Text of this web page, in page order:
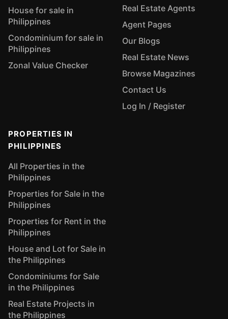
House for sale in
Philippines
Condominium for sale in
Philippines
Zonal Value Checker
Real Estate Agents
Agent Pages
Our Blogs
Real Estate News
Browse Magazines
Contact Us
Log In / Register
PROPERTIES IN
PHILIPPINES
All Properties in the
Philippines
Properties for Sale in the
Philippines
Properties for Rent in the
Philippines
House and Lot for Sale in
the Philippines
Condominiums for Sale
in the Philippines
Real Estate Projects in
the Philippines